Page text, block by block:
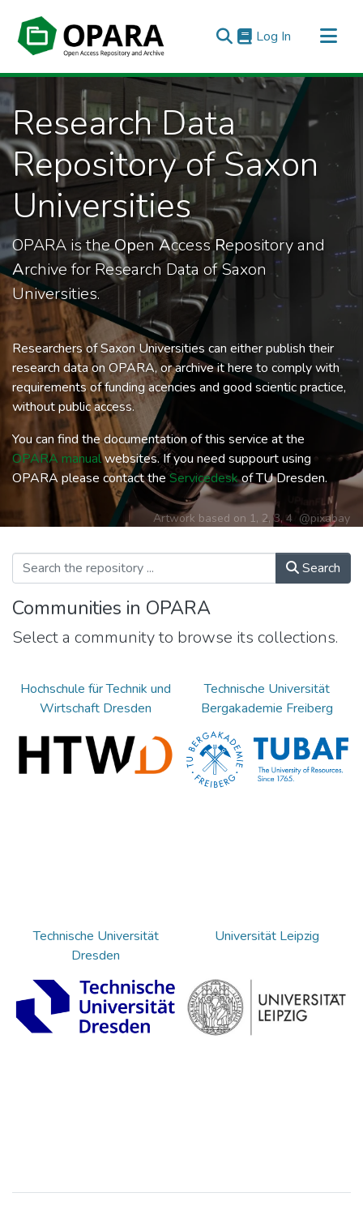
Log In (current)
All of OPARA
Statistics
Research Data
Repository of Saxon
Universities
OPARA is theOpenAccessRepository and
Archive for Research Data of Saxon
Universities.
Researchers of Saxon Universities can either publish their
research data on OPARA, or archive it here to comply with
requirements of funding acencies and good scientic practice,
without public access.
You can find the documentation of this service at the
OPARA manualwebsites. If you need suppourt using
OPARA please contact theServicedeskof TU Dresden.
Artwork based on 1, 2,3,4 @pixabay
Search
Communities in OPARA
Select a community to browse its collections.
Hochschule für Technik und
Wirtschaft Dresden
Technische Universität
Bergakademie Freiberg
Technische Universität
Dresden
Universität Leipzig